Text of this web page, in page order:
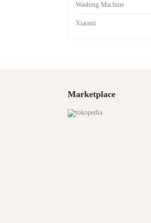
Washing Machine
Xiaomi
Marketplace